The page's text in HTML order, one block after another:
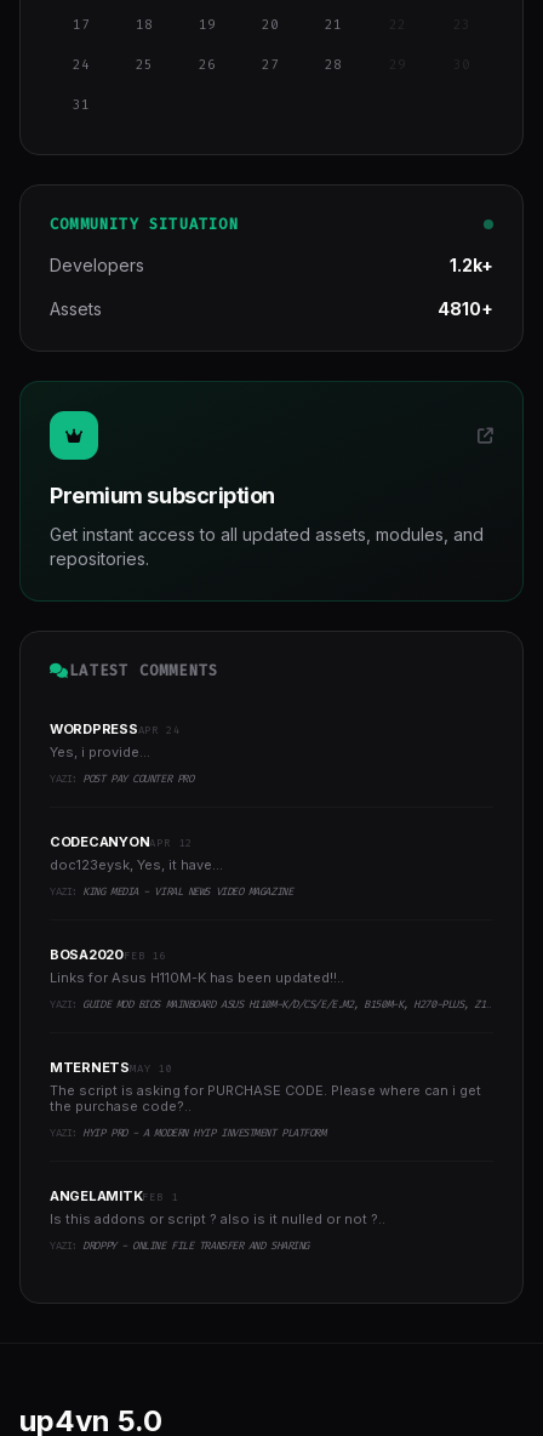
17 18 19 20 21
24 25 26 27 28 29
31
COMMUNITY SITUATION
Developers 1.2k+
Assets 4810+
Premium subscription
Get instant access to all updated assets, modules, and
repositories.
LATEST COMMENTS
WORDPRESSAPR 24
Yes, i provide...
YAZI: POST PAY COUNTER PRO
CODECANYONAPR 12
doc123eysk, Yes, it have...
YAZI: KING MEDIA - VIRAL NEWS VIDEO MAGAZINE
BOSA2020FEB 16
Links for Asus H110M-K has been updated!!..
YAZI: GUIDE MOD BIOS MAINBOARD ASUS H110M-K/D/CS/E/E.M2, B150M-K, H270-PLUS, Z170-PRO,.. RUNNING INTEL COFFEELAKE CPU
MTERNETSMAY 10
The script is asking for PURCHASE CODE. Please where can i get
the purchase code?..
YAZI: HYIP PRO - A MODERN HYIP INVESTMENT PLATFORM
ANGELAMITKFEB 1
Is this addons or script ? also is it nulled or not ?..
YAZI: DROPPY - ONLINE FILE TRANSFER AND SHARING
up4vn 5.0